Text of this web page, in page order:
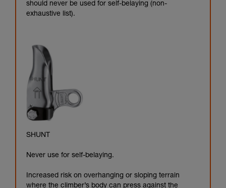
should never be used for self-belaying (non-
exhaustive list).
SHUNT
Never use for self-belaying.
Increased risk on overhanging or sloping terrain
where the climber’s body can press against the